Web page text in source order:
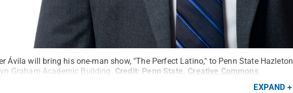
Ávila will bring his one-man show, "The Perfect Latino," to Penn State Hazleton
Graham Academic Building. Credit: Penn State. Creative Commons
EXPAND